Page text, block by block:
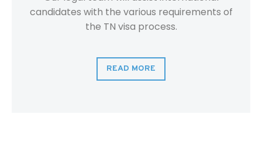
candidates with the various requirements of
the TN visa process.
READ MORE